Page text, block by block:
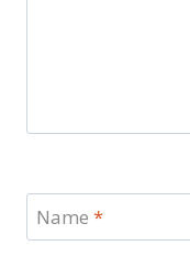
Name *